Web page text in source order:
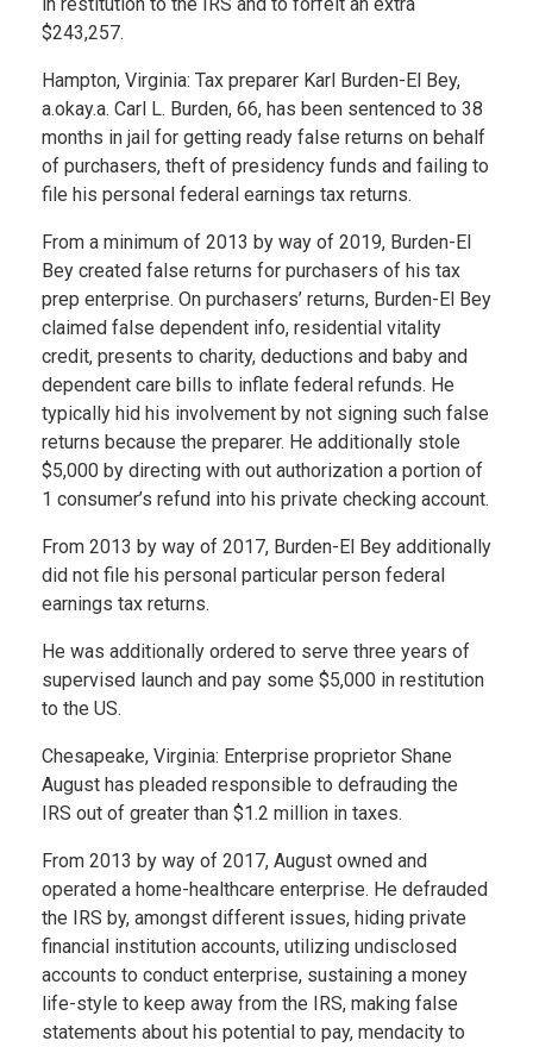
$243,257.
Hampton, Virginia: Tax preparer Karl Burden-El Bey,
a.okay.a. Carl L. Burden, 66, has been sentenced to 38
months in jail for getting ready false returns on behalf
of purchasers, theft of presidency funds and failing to
file his personal federal earnings tax returns.
From a minimum of 2013 by way of 2019, Burden-El
Bey created false returns for purchasers of his tax
prep enterprise. On purchasers’ returns, Burden-El Bey
claimed false dependent info, residential vitality
credit, presents to charity, deductions and baby and
dependent care bills to inflate federal refunds. He
typically hid his involvement by not signing such false
returns because the preparer. He additionally stole
$5,000 by directing with out authorization a portion of
1 consumer’s refund into his private checking account.
From 2013 by way of 2017, Burden-El Bey additionally
did not file his personal particular person federal
earnings tax returns.
He was additionally ordered to serve three years of
supervised launch and pay some $5,000 in restitution
to the US.
Chesapeake, Virginia: Enterprise proprietor Shane
August has pleaded responsible to defrauding the
IRS out of greater than $1.2 million in taxes.
From 2013 by way of 2017, August owned and
operated a home-healthcare enterprise. He defrauded
the IRS by, amongst different issues, hiding private
financial institution accounts, utilizing undisclosed
accounts to conduct enterprise, sustaining a money
life-style to keep away from the IRS, making false
statements about his potential to pay, mendacity to